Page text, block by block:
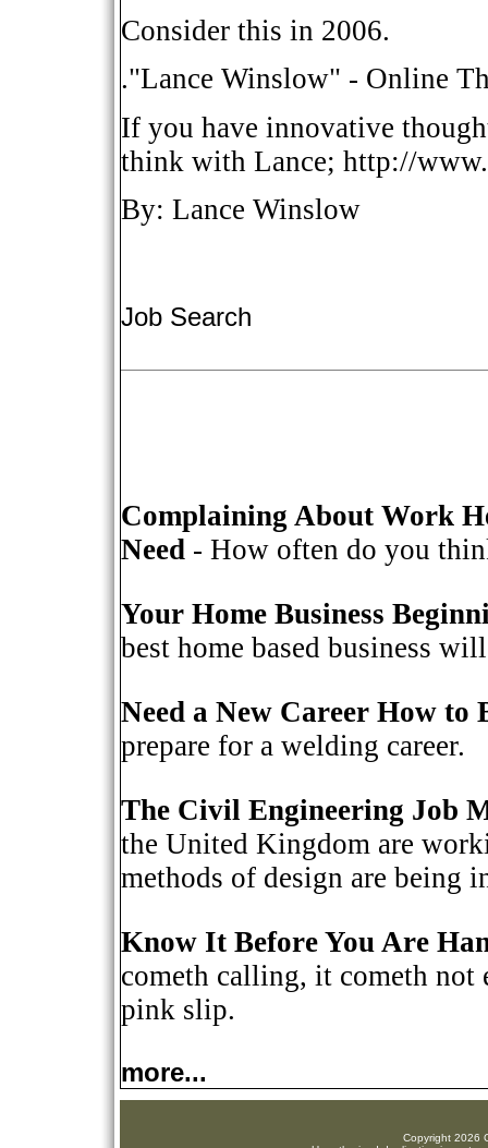
Consider this in 2006.
."Lance Winslow" - Online
If you have innovative
think with Lance; http://
By: Lance Winslow
Job Search
Complaining About Work
Need - How often do you
Your Home Business
best home based business
Need a New Career How to
prepare for a welding career.
The Civil Engineering Job
the United Kingdom are
methods of design are being
Know It Before You Are
cometh calling, it cometh not
pink slip.
more...
Copyright 2026